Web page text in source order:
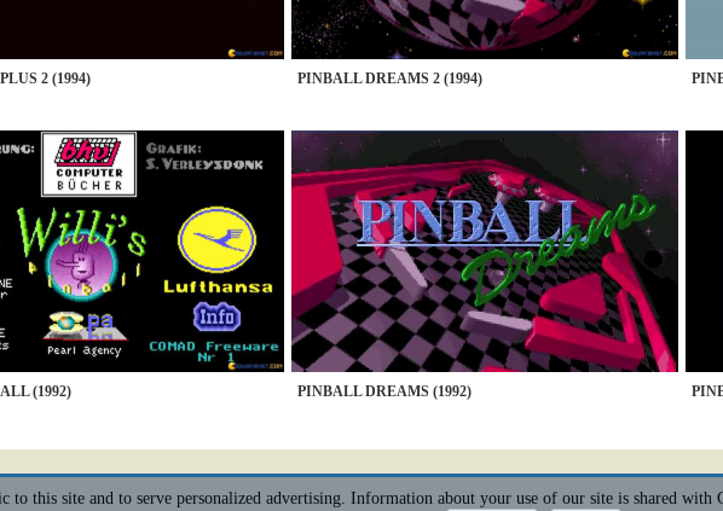
2 (1994) PINBALL DREAMS 2 (1994)
(1992) PINBALL DREAMS (1992)
to this site and to serve personalized advertising. Information about your use of our site is shared